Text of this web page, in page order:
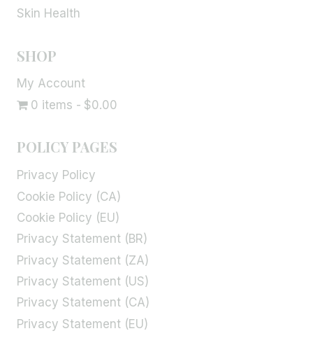
Skin Health
SHOP
My Account
0 items
$0.00
POLICY PAGES
Privacy Policy
Cookie Policy (CA)
Cookie Policy (EU)
Privacy Statement (BR)
Privacy Statement (ZA)
Privacy Statement (US)
Privacy Statement (CA)
Privacy Statement (EU)